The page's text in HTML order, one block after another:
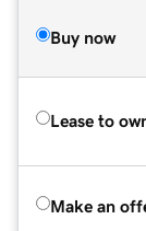
Buy now
Lease to
Make an